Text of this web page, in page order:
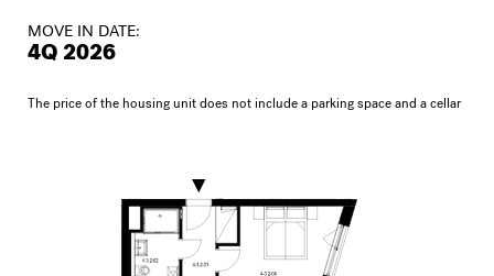
MOVE IN DATE:
4Q 2026
The price of the housing unit does not include a parking space and a cellar